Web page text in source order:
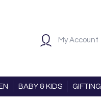
My Account
BABY & KIDS GIFTING